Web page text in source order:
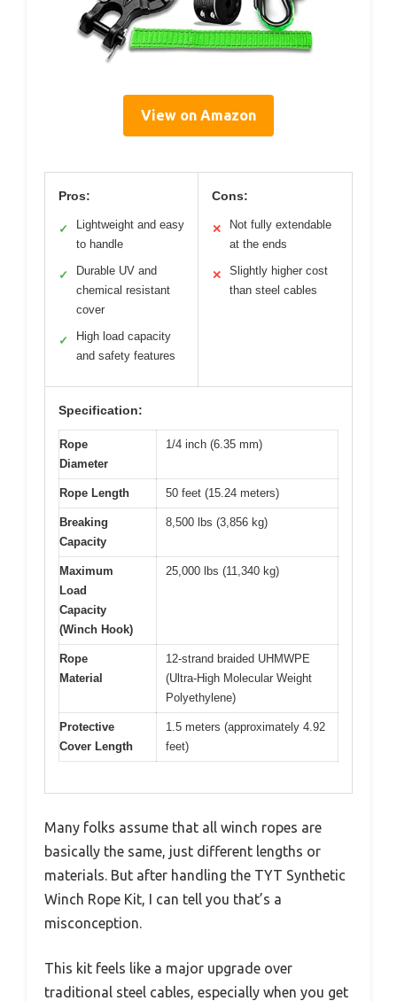
View on Amazon
Pros:
✓
Lightweight and easy
to handle
✓
Durable UV and
chemical resistant
cover
✓
High load capacity
and safety features
Cons:
✕
Not fully extendable
at the ends
✕
Slightly higher cost
than steel cables
Specification:
Rope
Diameter
1/4 inch (6.35 mm)
Rope Length 50 feet (15.24 meters)
Breaking
Capacity
8,500 lbs (3,856 kg)
Maximum
Load
Capacity
(Winch Hook)
25,000 lbs (11,340 kg)
Rope
Material
12-strand braided UHMWPE
(Ultra-High Molecular Weight
Polyethylene)
Protective
Cover Length
1.5 meters (approximately 4.92
feet)
Many folks assume that all winch ropes are
basically the same, just different lengths or
materials. But after handling the TYT Synthetic
Winch Rope Kit, I can tell you that’s a
misconception.
This kit feels like a major upgrade over
traditional steel cables, especially when you get